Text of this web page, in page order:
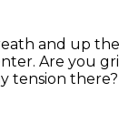
and up
Are you
tension there?